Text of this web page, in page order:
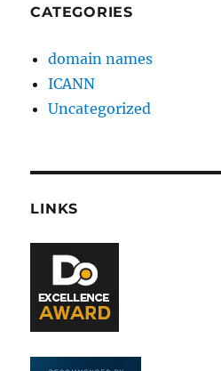
CATEGORIES
domain names
ICANN
Uncategorized
LINKS